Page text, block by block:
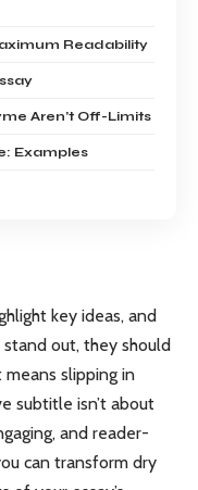
Readability
Aren’t Off-Limits
Examples
key ideas, and
out, they should
slipping in
subtitle isn’t about
and reader-
can transform dry